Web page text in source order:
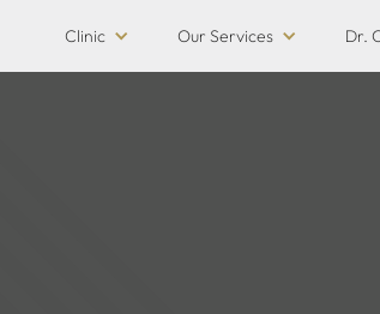
Clinic Our Services Dr.